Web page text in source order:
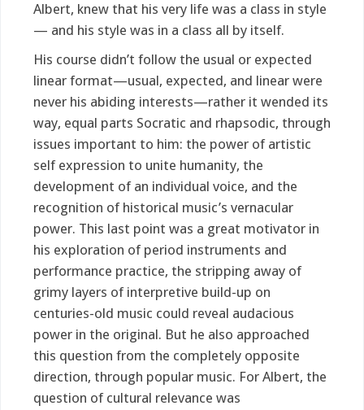
Albert, knew that his very life was a class in style
— and his style was in a class all by itself.
His course didn’t follow the usual or expected
linear format—usual, expected, and linear were
never his abiding interests—rather it wended its
way, equal parts Socratic and rhapsodic, through
issues important to him: the power of artistic
self expression to unite humanity, the
development of an individual voice, and the
recognition of historical music’s vernacular
power. This last point was a great motivator in
his exploration of period instruments and
performance practice, the stripping away of
grimy layers of interpretive build-up on
centuries-old music could reveal audacious
power in the original. But he also approached
this question from the completely opposite
direction, through popular music. For Albert, the
question of cultural relevance was